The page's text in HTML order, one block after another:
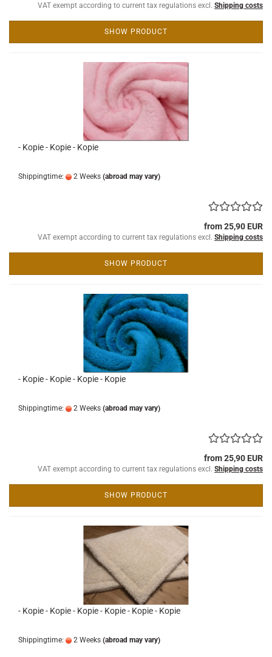
VAT exempt according to current tax regulations excl. Shipping costs
SHOW PRODUCT
- Kopie - Kopie - Kopie
Shippingtime: 2 Weeks (abroad may vary)
from 25,90 EUR
VAT exempt according to current tax regulations excl. Shipping costs
SHOW PRODUCT
- Kopie - Kopie - Kopie - Kopie
Shippingtime: 2 Weeks (abroad may vary)
from 25,90 EUR
VAT exempt according to current tax regulations excl. Shipping costs
SHOW PRODUCT
- Kopie - Kopie - Kopie - Kopie - Kopie - Kopie
Shippingtime: 2 Weeks (abroad may vary)